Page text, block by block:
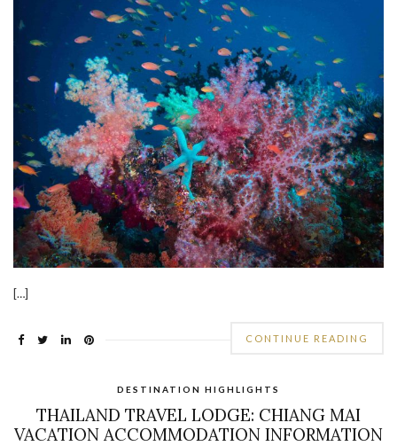
[…]
CONTINUE READING
DESTINATION HIGHLIGHTS
THAILAND TRAVEL LODGE: CHIANG MAI
VACATION ACCOMMODATION INFORMATION